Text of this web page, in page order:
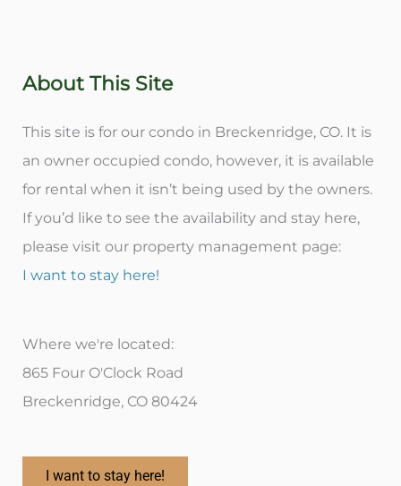
About This Site
This site is for our condo in Breckenridge, CO. It is
an owner occupied condo, however, it is available
for rental when it isn’t being used by the owners.
If you’d like to see the availability and stay here,
please visit our property management page:
I want to stay here!
Where we're located:
865 Four O'Clock Road
Breckenridge, CO 80424
I want to stay here!